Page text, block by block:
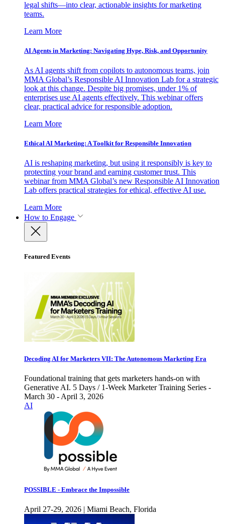
legal shifts—into clear, actionable insights for marketing
teams.
Learn More
AI Agents in Marketing: Navigating Hype, Risk, and Opportunity
As AI agents shift from copilots to autonomous teams, join
MMA Global’s Responsible AI Innovation Lab for a strategic
look at this change. Despite big promises, under 1% of
enterprises use AI agents effectively. This webinar offers
clear, practical advice for responsible adoption.
Learn More
Ethical AI Marketing: A Toolkit for Responsible Innovation
AI is reshaping marketing, but using it responsibly is key to
protecting your brand and earning customer trust. This
webinar from MMA Global’s new Responsible AI Innovation
Lab offers practical strategies for ethical, effective AI use.
Learn More
How to Engage
Featured Events
Decoding AI for Marketers VII: The Autonomous Marketing Era
Foundational training that gets marketers hands-on with
Generative AI. 5 Days / 1-Week Marketer Training Series -
March 30 - April 3, 2026
AI
POSSIBLE - Embrace the Impossible
April 27-29, 2026 | Miami Beach, Florida